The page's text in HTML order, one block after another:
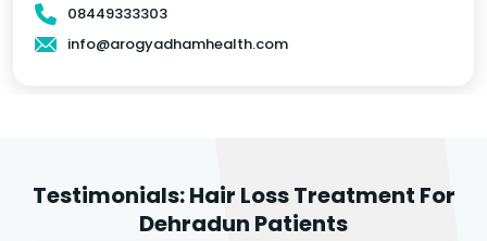
08449333303
info@arogyadhamhealth.com
Testimonials: Hair Loss Treatment For
Dehradun Patients